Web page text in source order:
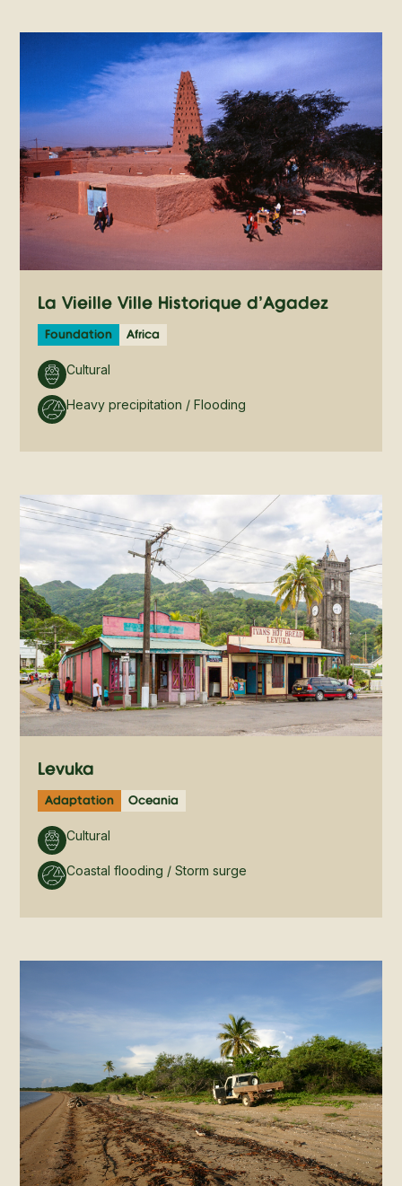
La Vieille Ville Historique d’Agadez
Foundation Africa
Cultural
Heavy precipitation / Flooding
Levuka
Adaptation Oceania
Cultural
Coastal flooding / Storm surge